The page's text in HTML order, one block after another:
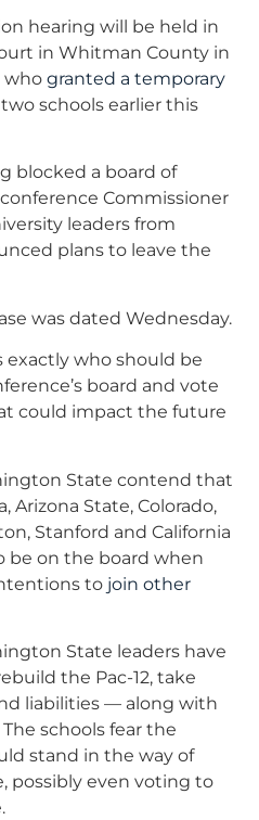
hearing will be held in
in Whitman County in
who granted a temporary
schools earlier this
blocked a board of
Commissioner
leaders from
plans to leave the
was dated Wednesday.
who should be
board and vote
could impact the future
State contend that
Arizona State, Colorado,
Stanford and California
on the board when
to join other
State leaders have
the Pac-12, take
liabilities — along with
schools fear the
stand in the way of
possibly even voting to